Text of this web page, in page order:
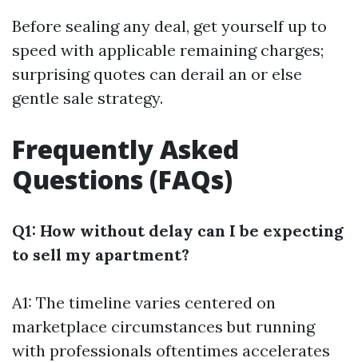
Before sealing any deal, get yourself up to
speed with applicable remaining charges;
surprising quotes can derail an or else
gentle sale strategy.
Frequently Asked
Questions (FAQs)
Q1: How without delay can I be expecting
to sell my apartment?
A1: The timeline varies centered on
marketplace circumstances but running
with professionals oftentimes accelerates